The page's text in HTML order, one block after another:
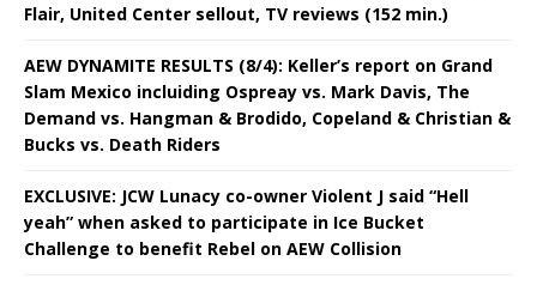
Flair, United Center sellout, TV reviews (152 min.)
AEW DYNAMITE RESULTS (8/4): Keller’s report on Grand
Slam Mexico incluiding Ospreay vs. Mark Davis, The
Demand vs. Hangman & Brodido, Copeland & Christian &
Bucks vs. Death Riders
EXCLUSIVE: JCW Lunacy co-owner Violent J said “Hell
yeah” when asked to participate in Ice Bucket
Challenge to benefit Rebel on AEW Collision